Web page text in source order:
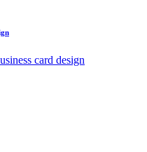
card design